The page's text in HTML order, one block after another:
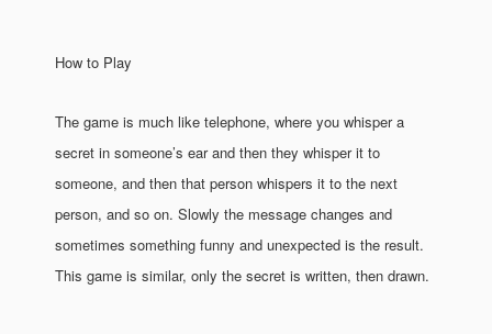
How to Play
The game is much like telephone, where you whisper a
secret in someone’s ear and then they whisper it to
someone, and then that person whispers it to the next
person, and so on. Slowly the message changes and
sometimes something funny and unexpected is the result.
This game is similar, only the secret is written, then drawn.